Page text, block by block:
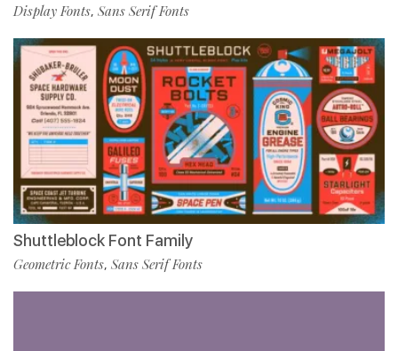
Display Fonts, Sans Serif Fonts
Shuttleblock Font Family
Geometric Fonts, Sans Serif Fonts